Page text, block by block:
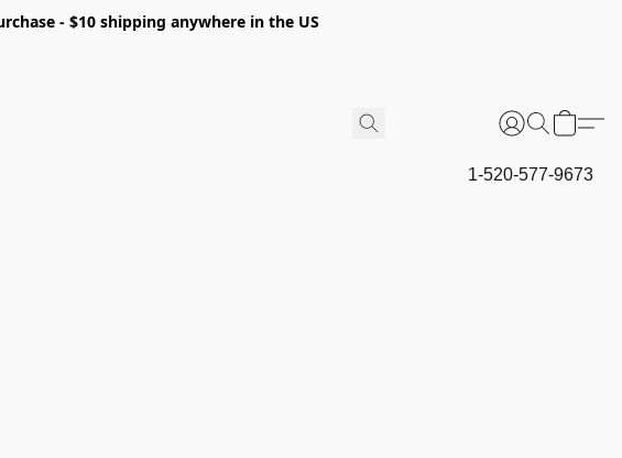
- $10 shipping anywhere in the US
1-520-577-9673